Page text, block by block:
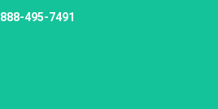
888-495-7491